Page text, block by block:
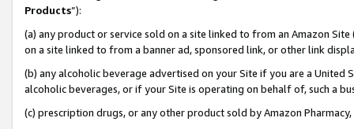
Products”):
(a) any product or service sold on a site linked to from an Amazon
on a site linked to from a banner ad, sponsored link, or other link
(b) any alcoholic beverage advertised on your Site if you are a
alcoholic beverages, or if your Site is operating on behalf of, such a
(c) prescription drugs, or any other product sold by Amazon Pharmacy,